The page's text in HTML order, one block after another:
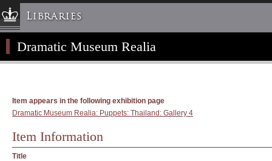
Libraries
Columbia University » Home
Libraries » Home
Hours
Maps & Directions
Ask a Librarian
Library Staff
Dramatic Museum Realia
Item appears in the following exhibition page
Dramatic Museum Realia: Puppets: Thailand: Gallery 4
Item Information
Title